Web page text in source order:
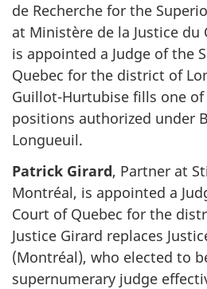
de Recherche for the
at Ministère de la Justice du
is appointed a Judge of the
Quebec for the district of
Guillot-Hurtubise fills one
positions authorized under
Longueuil.
Patrick Girard, Partner at
Montréal, is appointed a
Court of Quebec for the
Justice Girard replaces
(Montréal), who elected to
supernumerary judge